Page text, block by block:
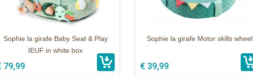
Sophie la girafe Baby Seat & Play
IEUF in white box
79,99
Sophie la girafe Motor skills wheel
€ 39,99